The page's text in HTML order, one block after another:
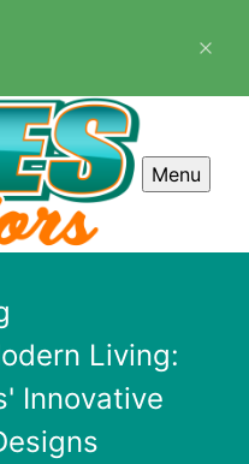
Menu
Living:
Innovative